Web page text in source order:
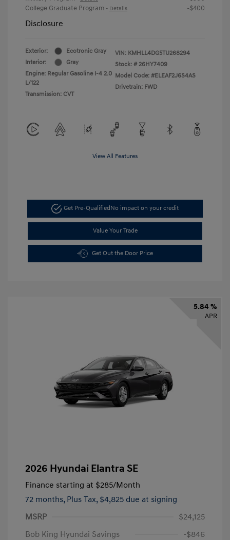
College Graduate Program - Details -$400
Disclosure
Exterior:
Ecotronic Gray
Interior:
Gray
Engine: Regular Gasoline I-4 2.0
L/122
Transmission: CVT
VIN: KMHLL4DG5TU268294
Stock: # 26HY7409
Model Code: #ELEAF2J6S4AS
Drivetrain: FWD
View All Features
Get Pre-QualifiedNo impact on your credit
Value Your Trade
Get Out the Door Price
5.84 %
APR
2026 Hyundai Elantra SE
Finance starting at $285/Month
72 months, Plus Tax, $4,825 due at signing
MSRP
$24,125
Bob King Hyundai Savings
-$846